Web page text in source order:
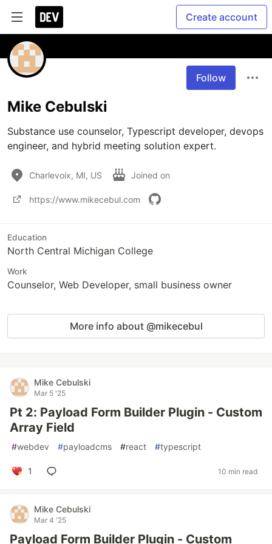
Create account
Follow
Mike Cebulski
Substance use counselor, Typescript developer, devops
engineer, and hybrid meeting solution expert.
Charlevoix, MI, US Joined on
https://www.mikecebul.com
Education
North Central Michigan College
Work
Counselor, Web Developer, small business owner
More info about @mikecebul
Mike Cebulski
Mar 5 '25
Pt 2: Payload Form Builder Plugin - Custom
Array Field
#webdev #payloadcms #react #typescript
1 10 min read
Mike Cebulski
Mar 4 '25
Payload Form Builder Plugin - Custom